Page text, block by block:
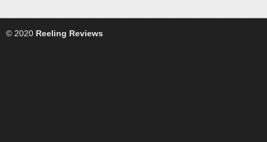
© 2020 Reeling Reviews